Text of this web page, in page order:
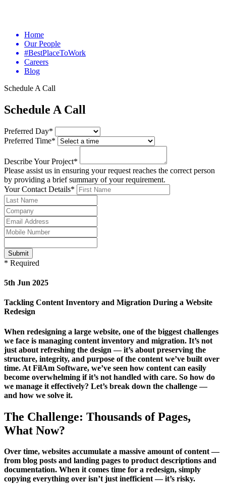
Home
Our People
#BestPlaceToWork
Careers
Blog
Schedule A Call
Schedule A Call
Preferred Day*
Preferred Time*
Describe Your Project*
Please assist us in ensuring your request reaches the correct person
by providing a brief summary of your requirement.
Your Contact Details*
Submit
* Required
5th Jun 2025
Tackling Content Inventory and Migration During a Website
Redesign
When redesigning a large website, one of the biggest challenges
we face is managing content inventory and migration. It’s not
just about refreshing the design — it’s about preserving the
structure, integrity, and purpose of the content we’ve built over
time. At FilAm Software, we’ve seen how content can easily
become overwhelming if it’s not handled with care. So how do
we manage it effectively? Let’s break down the challenge —
and how we solve it.
The Challenge: Thousands of Pages,
What Now?
Over time, websites accumulate a massive amount of content —
from blog posts and landing pages to product descriptions and
documentation. When it comes time for a redesign, simply
copying everything over isn’t just inefficient — it’s risky.